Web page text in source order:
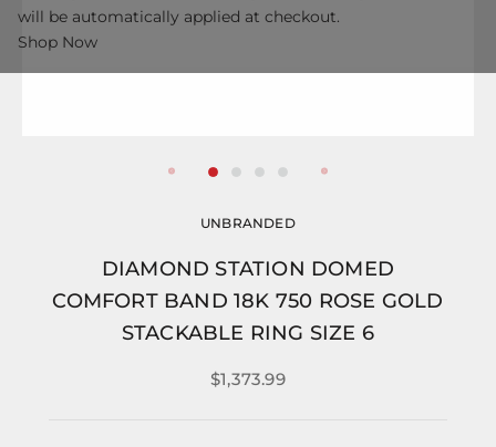
UNBRANDED
DIAMOND STATION DOMED
COMFORT BAND 18K 750 ROSE GOLD
STACKABLE RING SIZE 6
$1,373.99
will be automatically applied at checkout.
Shop Now